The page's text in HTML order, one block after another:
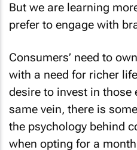
But we are learning
prefer to engage with
Consumers’ need to
with a need for richer
desire to invest in those
same vein, there is
the psychology behind
when opting for a